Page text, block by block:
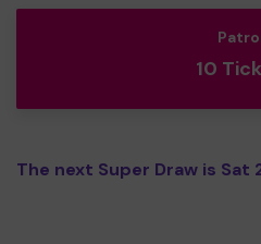
10
The next Super Draw is Sat